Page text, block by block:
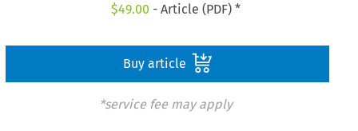
$49.00 - Article (PDF) *
Buy article
*service fee may apply